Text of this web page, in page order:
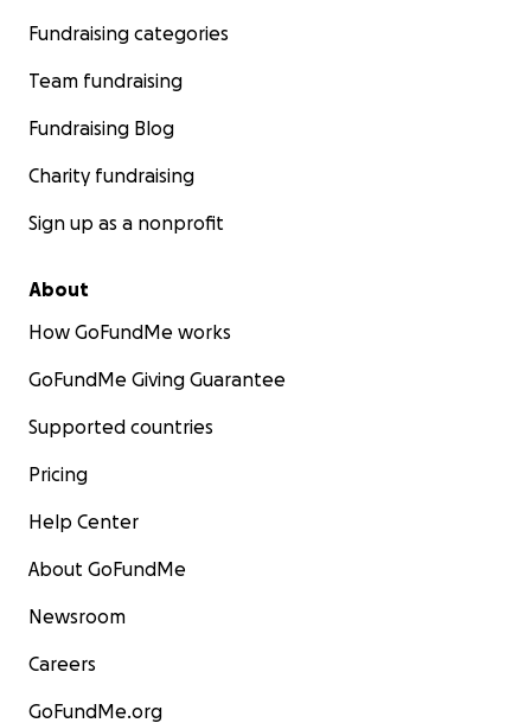
Fundraising categories
Team fundraising
Fundraising Blog
Charity fundraising
Sign up as a nonprofit
About
How GoFundMe works
GoFundMe Giving Guarantee
Supported countries
Pricing
Help Center
About GoFundMe
Newsroom
Careers
GoFundMe.org